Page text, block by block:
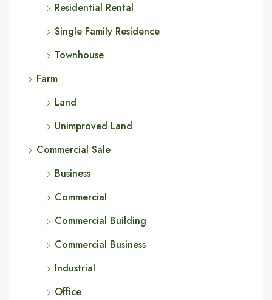
Residential Rental
Single Family Residence
Townhouse
Farm
Land
Unimproved Land
Commercial Sale
Business
Commercial
Commercial Building
Commercial Business
Industrial
Office